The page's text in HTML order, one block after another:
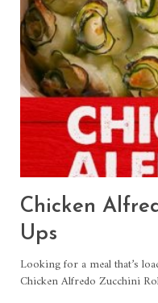
Chicken
Ups
Looking for a meal that’s
Chicken Alfredo Zucchini